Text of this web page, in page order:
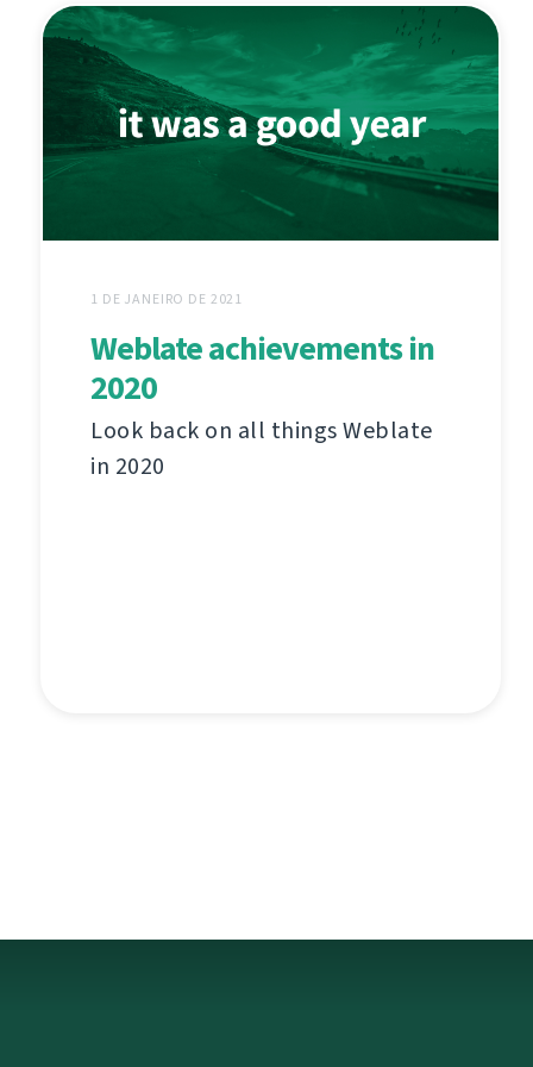
1 DE JANEIRO DE 2021
Weblate achievements in
2020
Look back on all things Weblate
in 2020